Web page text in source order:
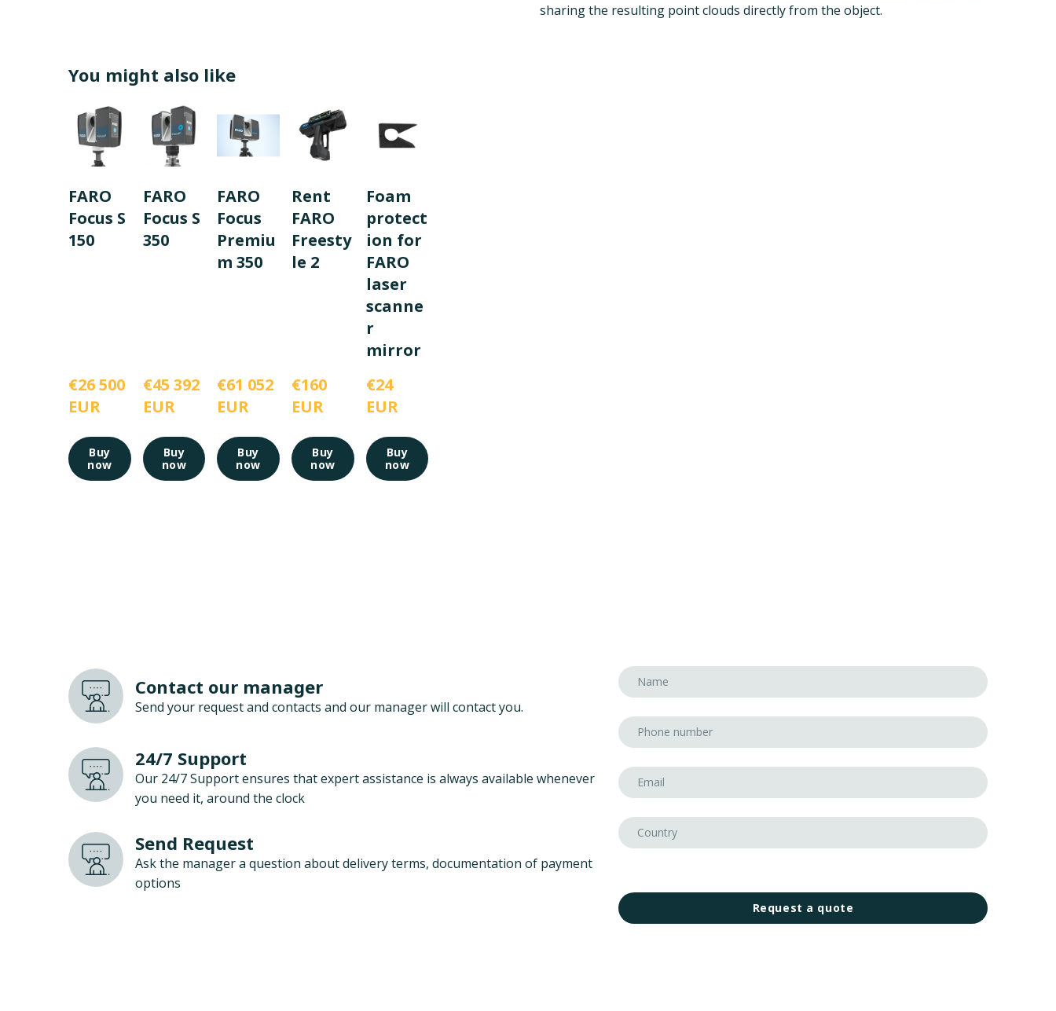
sharing the resulting point clouds directly from the object.
You might also like
FARO
Focus S
150
€26 500
EUR
Buy
now
FARO
Focus S
350
€45 392
EUR
Buy
now
FARO
Focus
Premiu
m 350
€61 052
EUR
Buy
now
Rent
FARO
Freesty
le 2
€160
EUR
Buy
now
Foam
protect
ion for
FARO
laser
scanne
r
mirror
€24
EUR
Buy
now
Contact our manager
Send your request and contacts and our manager will contact you.
24/7 Support
Our 24/7 Support ensures that expert assistance is always available whenever
you need it, around the clock
Send Request
Ask the manager a question about delivery terms, documentation of payment
options
Request a quote